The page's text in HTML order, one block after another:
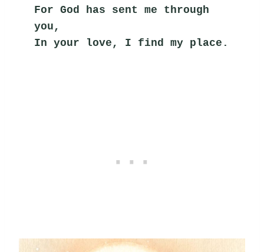
For God has sent me through
you,
In your love, I find my place.